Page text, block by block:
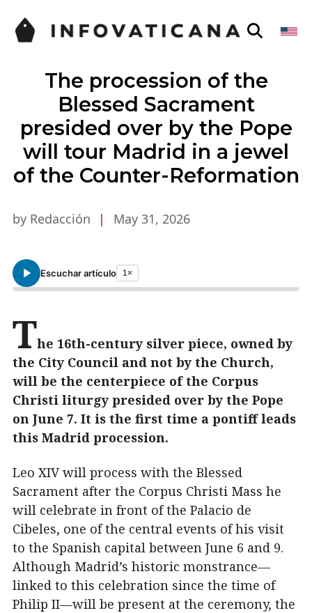
The procession of the
Blessed Sacrament
presided over by the Pope
will tour Madrid in a jewel
of the Counter-Reformation
by Redacción | May 31, 2026
Escuchar artículo 1×
The 16th-century silver piece, owned by
the City Council and not by the Church,
will be the centerpiece of the Corpus
Christi liturgy presided over by the Pope
on June 7. It is the first time a pontiff leads
this Madrid procession.
Leo XIV will process with the Blessed
Sacrament after the Corpus Christi Mass he
will celebrate in front of the Palacio de
Cibeles, one of the central events of his visit
to the Spanish capital between June 6 and 9.
Although Madrid’s historic monstrance—
linked to this celebration since the time of
Philip II—will be present at the ceremony, the